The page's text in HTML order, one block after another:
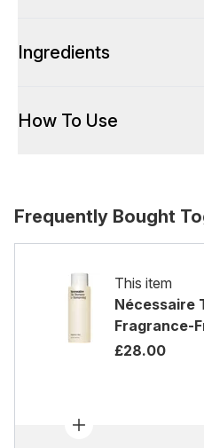
Ingredients
How To Use
Frequently Bought
This item
Nécessaire
Fragrance-
£28.00